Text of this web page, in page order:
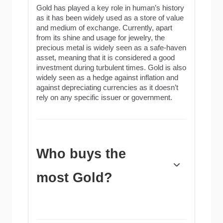
Gold has played a key role in human’s history
as it has been widely used as a store of value
and medium of exchange. Currently, apart
from its shine and usage for jewelry, the
precious metal is widely seen as a safe-haven
asset, meaning that it is considered a good
investment during turbulent times. Gold is also
widely seen as a hedge against inflation and
against depreciating currencies as it doesn’t
rely on any specific issuer or government.
Who buys the
most Gold?